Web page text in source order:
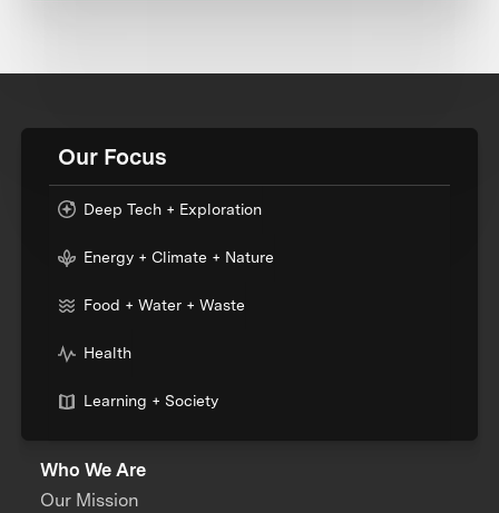
Our Focus
Deep Tech + Exploration
Energy + Climate + Nature
Food + Water + Waste
Health
Learning + Society
Who We Are
Our Mission